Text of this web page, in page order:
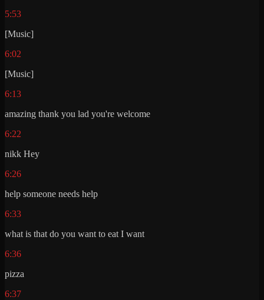
5:53
[Music]
6:02
[Music]
6:13
amazing thank you lad you're welcome
6:22
nikk Hey
6:26
help someone needs help
6:33
what is that do you want to eat I want
6:36
pizza
6:37